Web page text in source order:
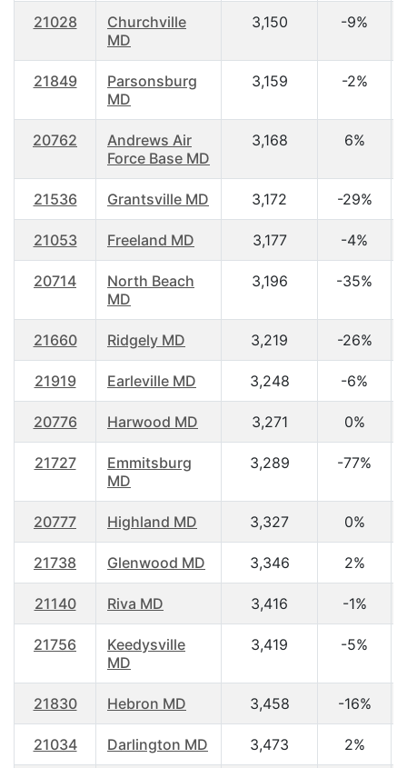
21028
Churchville
MD
3,150 -9%
21849
Parsonsburg
MD
3,159 -2%
20762
Andrews Air
Force Base MD
3,168 6%
21536 Grantsville MD 3,172 -29%
21053 Freeland MD 3,177 -4%
20714
North Beach
MD
3,196 -35%
21660 Ridgely MD 3,219 -26%
21919 Earleville MD 3,248 -6%
20776 Harwood MD 3,271 0%
21727
Emmitsburg
MD
3,289 -77%
20777 Highland MD 3,327 0%
21738 Glenwood MD 3,346 2%
21140 Riva MD 3,416 -1%
21756
Keedysville
MD
3,419 -5%
21830 Hebron MD 3,458 -16%
21034 Darlington MD 3,473 2%